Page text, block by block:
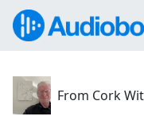
From Cork